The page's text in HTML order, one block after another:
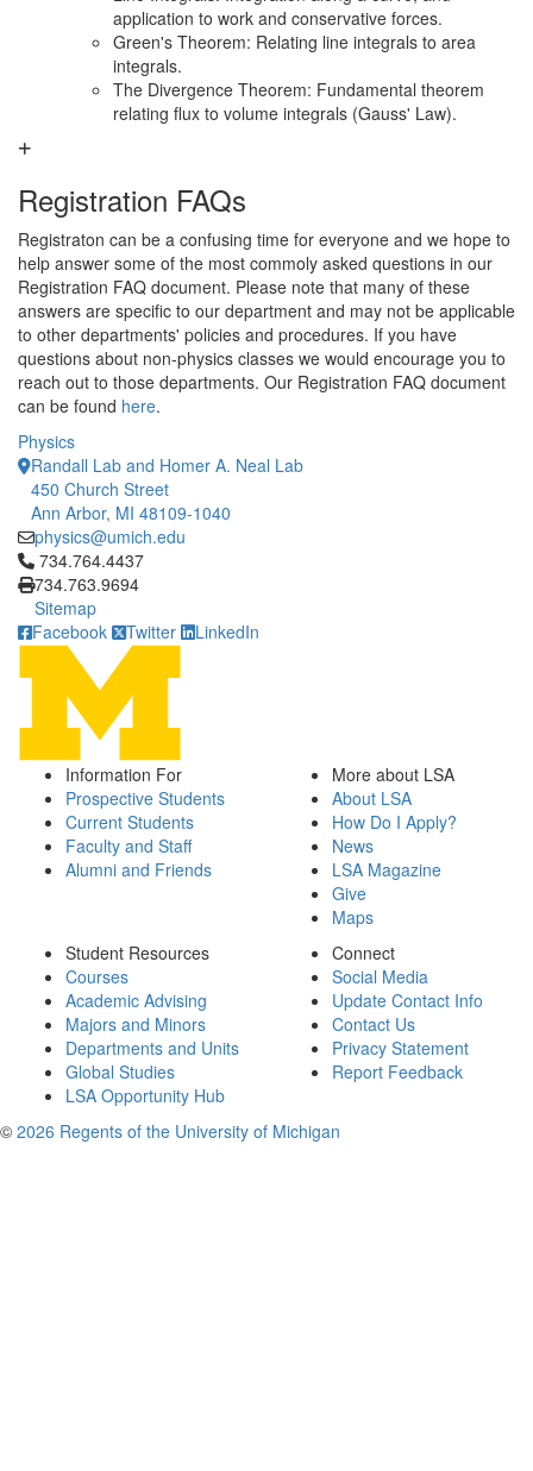
application to work and conservative forces.
Green's Theorem: Relating line integrals to area
integrals.
The Divergence Theorem: Fundamental theorem
relating flux to volume integrals (Gauss' Law).
Registration FAQs
Registraton can be a confusing time for everyone and we hope to
help answer some of the most commoly asked questions in our
Registration FAQ document. Please note that many of these
answers are specific to our department and may not be applicable
to other departments' policies and procedures. If you have
questions about non-physics classes we would encourage you to
reach out to those departments. Our Registration FAQ document
can be found here.
Physics
Randall Lab and Homer A. Neal Lab
450 Church Street
Ann Arbor, MI 48109-1040
physics@umich.edu
Click to call 734.764.4437
734.764.4437
734.763.9694
Sitemap
Facebook
Twitter LinkedIn
Information For
Prospective Students
Current Students
Faculty and Staff
Alumni and Friends
More about LSA
About LSA
How Do I Apply?
News
LSA Magazine
Give
Maps
Student Resources
Courses
Academic Advising
Majors and Minors
Departments and Units
Global Studies
LSA Opportunity Hub
Connect
Social Media
Update Contact Info
Contact Us
Privacy Statement
Report Feedback
© 2026 Regents of the University of Michigan